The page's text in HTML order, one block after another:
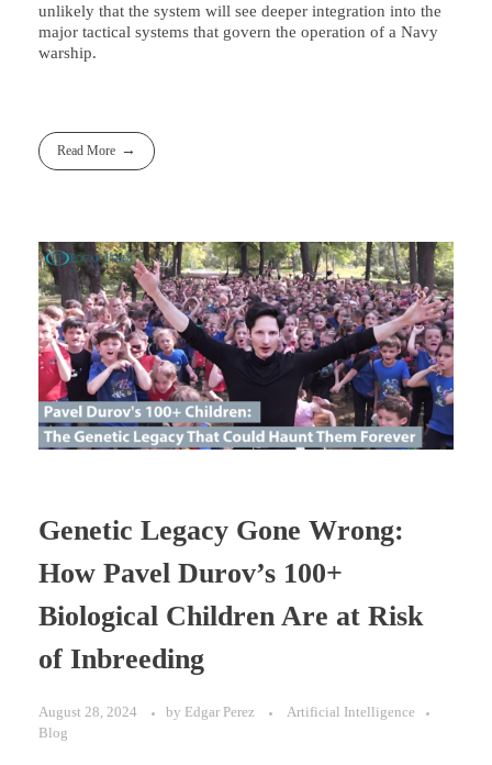
unlikely that the system will see deeper integration into the
major tactical systems that govern the operation of a Navy
warship.
Read More
Genetic Legacy Gone Wrong:
How Pavel Durov’s 100+
Biological Children Are at Risk
of Inbreeding
August 28, 2024 by Edgar Perez
Artificial Intelligence
Blog